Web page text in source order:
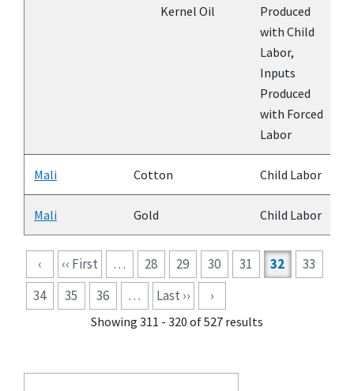
Kernel Oil
Produced
with Child
Labor,
Inputs
Produced
with Forced
Labor
Mali Cotton Child Labor
Mali Gold Child Labor
Pagination
‹ ‹‹ First … 28 29 30 31 32
33
34
35 36 … Last ›› ›
Showing 311 - 320 of 527 results